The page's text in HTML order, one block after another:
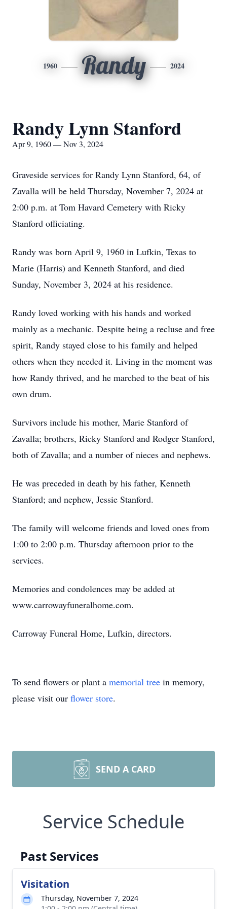
1960 Randy 2024
Randy Lynn Stanford
Apr 9, 1960 — Nov 3, 2024
Graveside services for Randy Lynn Stanford, 64, of
Zavalla will be held Thursday, November 7, 2024 at
2:00 p.m. at Tom Havard Cemetery with Ricky
Stanford officiating.
Randy was born April 9, 1960 in Lufkin, Texas to
Marie (Harris) and Kenneth Stanford, and died
Sunday, November 3, 2024 at his residence.
Randy loved working with his hands and worked
mainly as a mechanic. Despite being a recluse and free
spirit, Randy stayed close to his family and helped
others when they needed it. Living in the moment was
how Randy thrived, and he marched to the beat of his
own drum.
Survivors include his mother, Marie Stanford of
Zavalla; brothers, Ricky Stanford and Rodger Stanford,
both of Zavalla; and a number of nieces and nephews.
He was preceded in death by his father, Kenneth
Stanford; and nephew, Jessie Stanford.
The family will welcome friends and loved ones from
1:00 to 2:00 p.m. Thursday afternoon prior to the
services.
Memories and condolences may be added at
www.carrowayfuneralhome.com.
Carroway Funeral Home, Lufkin, directors.
To send flowers or plant a memorial tree in memory,
please visit our flower store.
SEND A CARD
Service Schedule
Past Services
Visitation
Thursday, November 7, 2024